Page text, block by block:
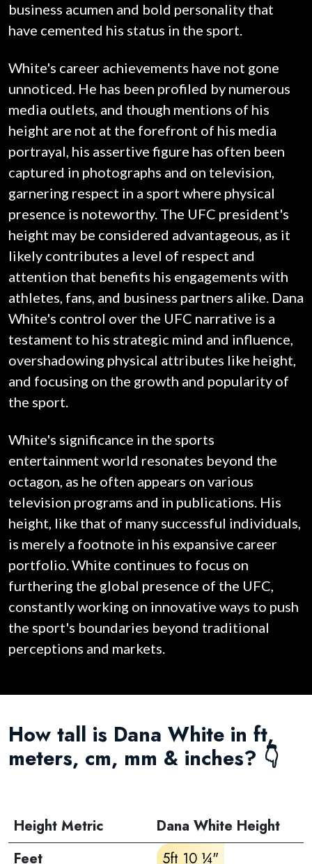
business acumen and bold personality that
have cemented his status in the sport.
White's career achievements have not gone
unnoticed. He has been profiled by numerous
media outlets, and though mentions of his
height are not at the forefront of his media
portrayal, his assertive figure has often been
captured in photographs and on television,
garnering respect in a sport where physical
presence is noteworthy. The UFC president's
height may be considered advantageous, as it
likely contributes a level of respect and
attention that benefits his engagements with
athletes, fans, and business partners alike. Dana
White's control over the UFC narrative is a
testament to his strategic mind and influence,
overshadowing physical attributes like height,
and focusing on the growth and popularity of
the sport.
White's significance in the sports
entertainment world resonates beyond the
octagon, as he often appears on various
television programs and in publications. His
height, like that of many successful individuals,
is merely a footnote in his expansive career
portfolio. White continues to focus on
furthering the global presence of the UFC,
constantly working on innovative ways to push
the sport's boundaries beyond traditional
perceptions and markets.
How tall is Dana White in ft,
meters, cm, mm & inches? 👇
Height Metric
Dana White Height
Feet
5ft 10 ¼"